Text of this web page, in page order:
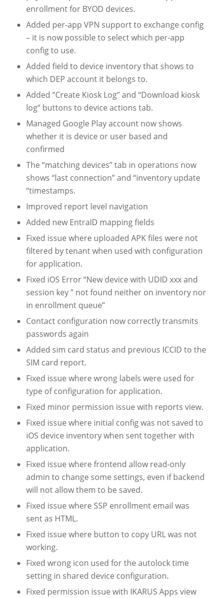
enrollment for BYOD devices.
Added per-app VPN support to exchange config
– it is now possible to select which per-app
config to use.
Added field to device inventory that shows to
which DEP account it belongs to.
Added “Create Kiosk Log” and “Download kiosk
log” buttons to device actions tab.
Managed Google Play account now shows
whether it is device or user based and
confirmed
The “matching devices” tab in operations now
shows “last connection” and “inventory update
“timestamps.
Improved report level navigation
Added new EntraID mapping fields
Fixed issue where uploaded APK files were not
filtered by tenant when used with configuration
for application.
Fixed iOS Error “New device with UDID xxx and
session key ” not found neither on inventory nor
in enrollment queue”
Contact configuration now correctly transmits
passwords again
Added sim card status and previous ICCID to the
SIM card report.
Fixed issue where wrong labels were used for
type of configuration for application.
Fixed minor permission issue with reports view.
Fixed issue where initial config was not saved to
iOS device inventory when sent together with
application.
Fixed issue where frontend allow read-only
admin to change some settings, even if backend
will not allow them to be saved.
Fixed issue where SSP enrollment email was
sent as HTML.
Fixed issue where button to copy URL was not
working.
Fixed wrong icon used for the autolock time
setting in shared device configuration.
Fixed permission issue with IKARUS Apps view